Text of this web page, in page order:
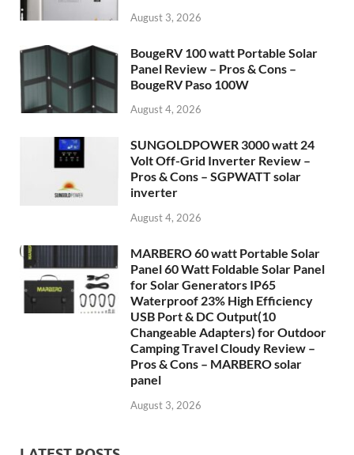
August 3, 2026
BougeRV 100 watt Portable Solar
Panel Review – Pros & Cons –
BougeRV Paso 100W
August 4, 2026
SUNGOLDPOWER 3000 watt 24
Volt Off-Grid Inverter Review –
Pros & Cons – SGPWATT solar
inverter
August 4, 2026
MARBERO 60 watt Portable Solar
Panel 60 Watt Foldable Solar Panel
for Solar Generators IP65
Waterproof 23% High Efficiency
USB Port & DC Output(10
Changeable Adapters) for Outdoor
Camping Travel Cloudy Review –
Pros & Cons – MARBERO solar
panel
August 3, 2026